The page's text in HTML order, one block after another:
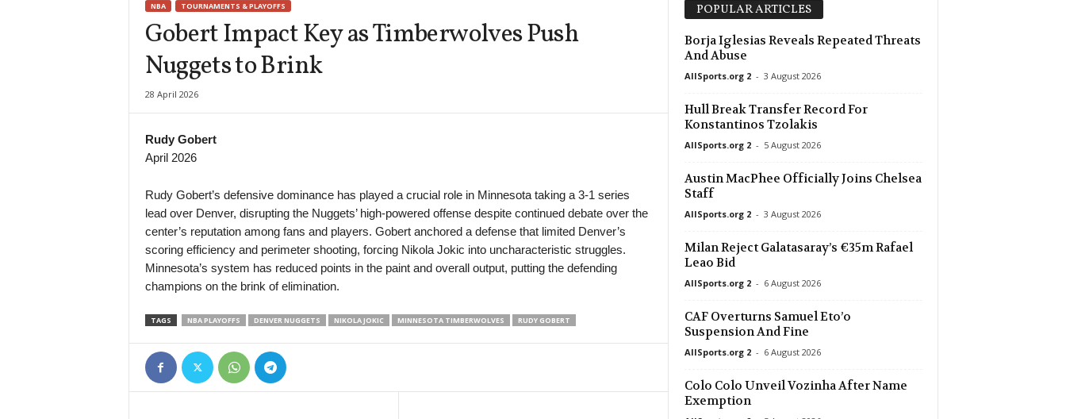
Tanabi SP U20 v Palmeiras U20
Primera División • Uruguay
in 6 mins
Cerro Largo v Juventud
Division Intermedia • Paraguay
12 de Junio VH v Deportivo Santani
Rosario Central v Aldosivi
Operario-PR v São Bernardo
NBA TOURNAMENTS & PLAYOFFS
Gobert Impact Key as Timberwolves Push
Nuggets to Brink
28 April 2026
Rudy Gobert
April 2026
Rudy Gobert’s defensive dominance has played a crucial role in Minnesota taking a 3-1 series
lead over Denver, disrupting the Nuggets’ high-powered offense despite continued debate over the
center’s reputation among fans and players. Gobert anchored a defense that limited Denver’s
scoring efficiency and perimeter shooting, forcing Nikola Jokic into uncharacteristic struggles.
Minnesota’s system has reduced points in the paint and overall output, putting the defending
champions on the brink of elimination.
TAGS NBA PLAYOFFS DENVER NUGGETS NIKOLA JOKIC MINNESOTA TIMBERWOLVES RUDY GOBERT
POPULAR ARTICLES
Borja Iglesias Reveals Repeated Threats
And Abuse
AllSports.org 2 - 3 August 2026
Hull Break Transfer Record For
Konstantinos Tzolakis
AllSports.org 2 - 5 August 2026
Austin MacPhee Officially Joins Chelsea
Staff
AllSports.org 2 - 3 August 2026
Milan Reject Galatasaray’s €35m Rafael
Leao Bid
AllSports.org 2 - 6 August 2026
CAF Overturns Samuel Eto’o
Suspension And Fine
AllSports.org 2 - 6 August 2026
Colo Colo Unveil Vozinha After Name
Exemption